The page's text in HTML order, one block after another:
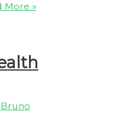
More »
Bruno